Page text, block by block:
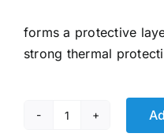
₹549.00.
forms a protective
strong thermal
Bare